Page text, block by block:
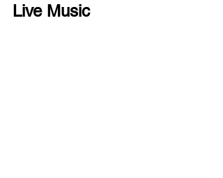
Live Music